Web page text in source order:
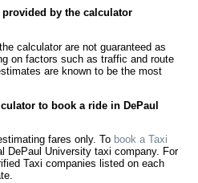
provided by the calculator
calculator are not guaranteed as
on factors such as traffic and route
are known to be the most
to book a ride in DePaul
fares only. To book a Taxi
DePaul University taxi company. For
Taxi companies listed on each